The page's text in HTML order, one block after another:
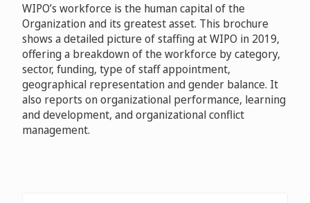
WIPO’s workforce is the human capital of the
Organization and its greatest asset. This brochure
shows a detailed picture of staffing at WIPO in 2019,
offering a breakdown of the workforce by category,
sector, funding, type of staff appointment,
geographical representation and gender balance. It
also reports on organizational performance, learning
and development, and organizational conflict
management.